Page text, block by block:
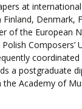
at
Denmark,
of the European
a postgraduate
Academy of